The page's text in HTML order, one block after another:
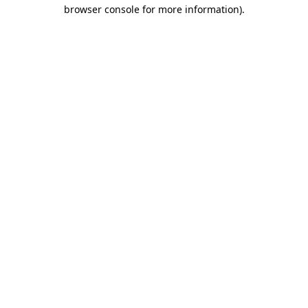
browser console for more information).